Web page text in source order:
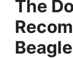
The
Beagle